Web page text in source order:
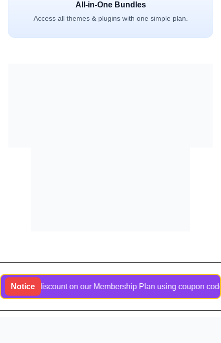
All-in-One Bundles
Access all themes & plugins with one simple plan.
Notice
discount on our Membership Plan using coupon code